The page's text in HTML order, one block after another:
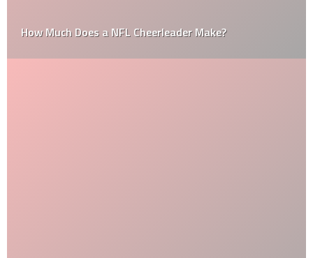
How Much Does a NFL Cheerleader Make?